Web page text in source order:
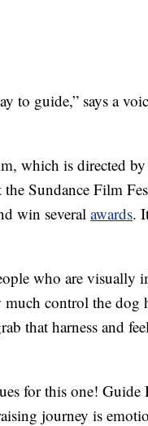
to guide,” says a
which is directed
Sundance Film
win severalawards.
who are visually
control the dog
that harness and
for this one!
journey is